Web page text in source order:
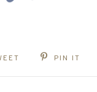
PIN IT